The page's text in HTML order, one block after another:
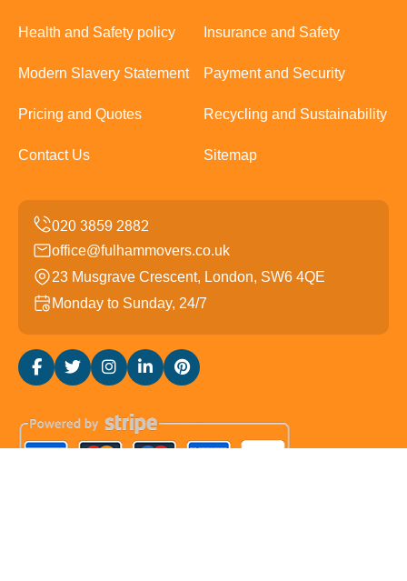
Health and Safety policy Insurance and Safety
Modern Slavery Statement Payment and Security
Pricing and Quotes Recycling and Sustainability
Contact Us Sitemap
office@fulhammovers.co.uk
23 Musgrave Crescent, London, SW6 4QE
Monday to Sunday, 24/7